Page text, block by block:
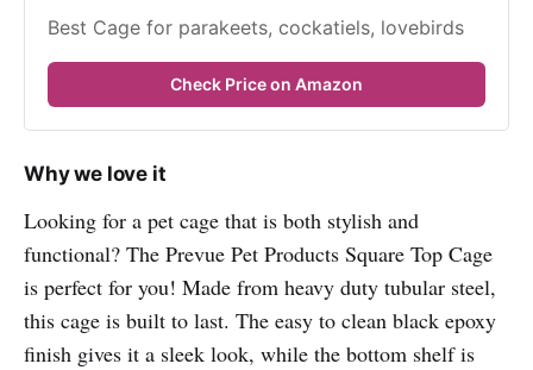
Best Cage for parakeets, cockatiels, lovebirds
Check Price on Amazon
Why we love it
Looking for a pet cage that is both stylish and
functional? The Prevue Pet Products Square Top Cage
is perfect for you! Made from heavy duty tubular steel,
this cage is built to last. The easy to clean black epoxy
finish gives it a sleek look, while the bottom shelf is